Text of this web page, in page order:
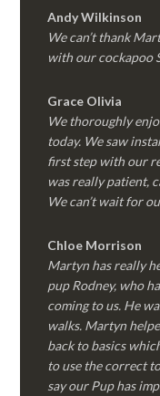
Andy Wilkinson
We can’t thank
with our cockapoo
Grace Olivia
We thoroughly
today. We saw
first step with our
was really patient,
We can’t wait for
Chloe Morrison
Martyn has really
pup Rodney, who
coming to us. He
walks. Martyn
back to basics
to use the correct
say our Pup has